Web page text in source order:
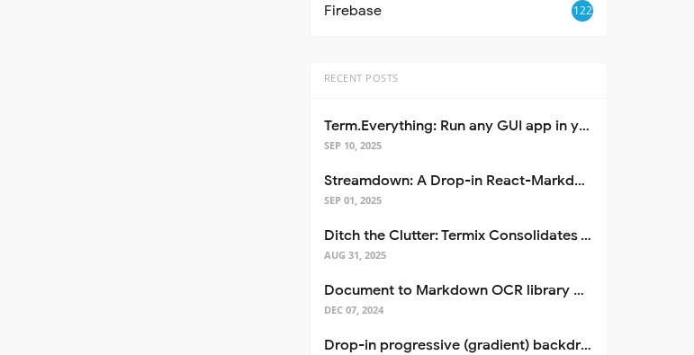
Firebase 122
RECENT POSTS
Term.Everything: Run any GUI app in your terminal—even over SSH
SEP 10, 2025
Streamdown: A Drop-in React-Markdown Replacement
SEP 01, 2025
Ditch the Clutter: Termix Consolidates Your Entire Server Workflow into One Self-Hosted Platform
AUG 31, 2025
Document to Markdown OCR library with Llama
DEC 07, 2024
Drop-in progressive (gradient) backdrop blur for React